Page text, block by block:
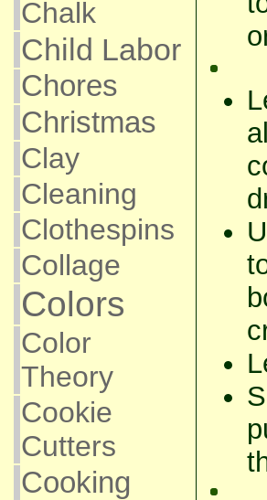
Chalk
Child Labor
Chores
Christmas
Clay
Cleaning
Clothespins
Collage
Colors
Color
Theory
Cookie
Cutters
Cooking